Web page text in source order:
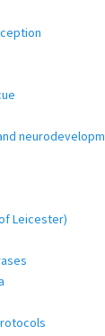
Leicester)